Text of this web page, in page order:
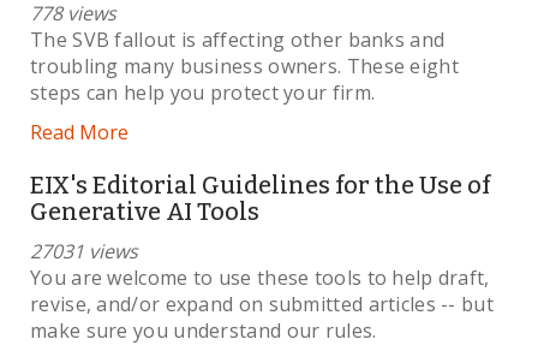
778 views
The SVB fallout is affecting other banks and
troubling many business owners. These eight
steps can help you protect your firm.
Read More
EIX's Editorial Guidelines for the Use of
Generative AI Tools
27031 views
You are welcome to use these tools to help draft,
revise, and/or expand on submitted articles -- but
make sure you understand our rules.